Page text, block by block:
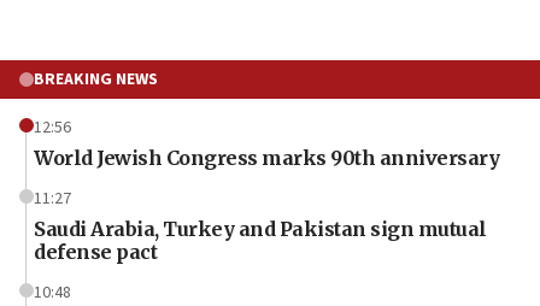
BREAKING NEWS
12:56
World Jewish Congress marks 90th anniversary
11:27
Saudi Arabia, Turkey and Pakistan sign mutual
defense pact
10:48